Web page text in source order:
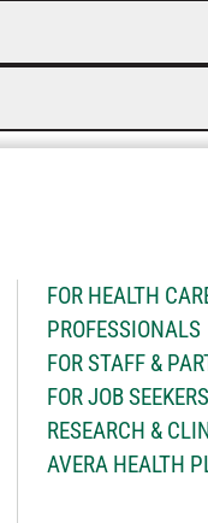
FOR HEALTH
PROFESSIONALS
FOR STAFF &
FOR JOB SEEKERS
RESEARCH &
AVERA HEALTH